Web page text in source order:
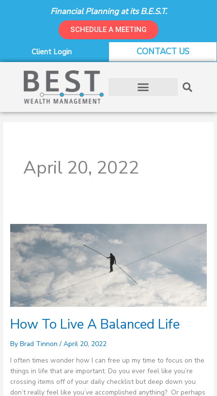
Financial Planning at its B.E.S.T.
SCHEDULE A MEETING
Client Login CONTACT US
April 20, 2022
How To Live A Balanced Life
ByBrad Tinnon/April 20, 2022
I often times wonder how I can free up my time to focus on the
things in life that are important. Do you ever feel like you’re
crossing items off of your daily checklist but deep down you
don’t really feel like you’ve accomplished anything? Or perhaps
How
To
Live
Balanced
Life